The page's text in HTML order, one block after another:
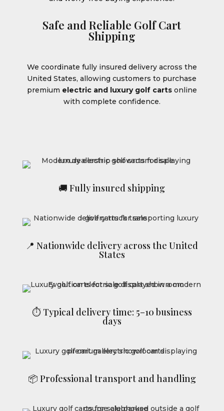
Safe and Reliable Golf Cart
Shipping
We coordinate fully insured delivery across the
United States, allowing customers to purchase
premium electric and luxury golf cartsonline
with complete confidence.
🚚 Fully insured shipping
📍 Nationwide delivery across the United
States
⏱ Typical delivery time: 5–10 business
days
📦 Professional transport and handling